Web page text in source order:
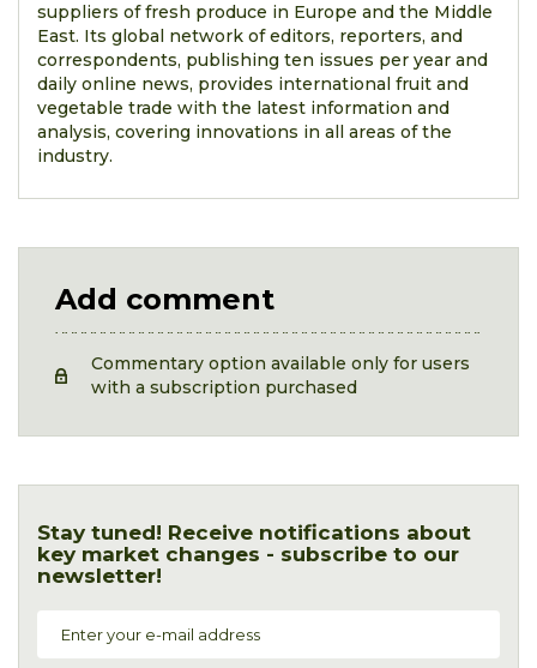
suppliers of fresh produce in Europe and the Middle
East. Its global network of editors, reporters, and
correspondents, publishing ten issues per year and
daily online news, provides international fruit and
vegetable trade with the latest information and
analysis, covering innovations in all areas of the
industry.
Add comment
Commentary option available only for users
with a subscription purchased
Stay tuned! Receive notifications about
key market changes - subscribe to our
newsletter!